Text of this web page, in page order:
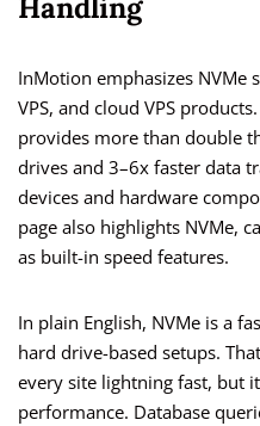
Handling
InMotion emphasizes NVMe
VPS, and cloud VPS
provides more than double
drives and 3–6x faster data
devices and hardware
page also highlights NVMe,
as built-in speed features.
In plain English, NVMe is a
hard drive-based setups.
every site lightning fast, but
performance. Database